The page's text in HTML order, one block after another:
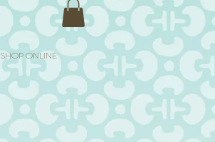
SHOP ONLINE